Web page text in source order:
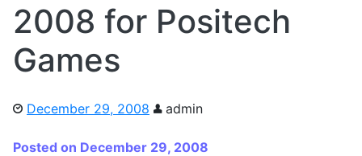
2008 for Positech
Games
December 29, 2008 admin
Posted on December 29, 2008